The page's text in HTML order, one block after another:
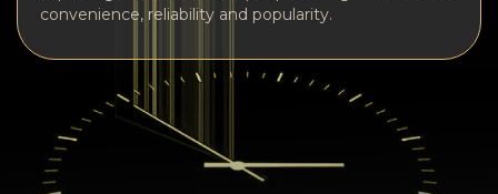
convenience, reliability and popularity.